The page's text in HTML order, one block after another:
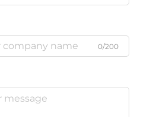
0/200